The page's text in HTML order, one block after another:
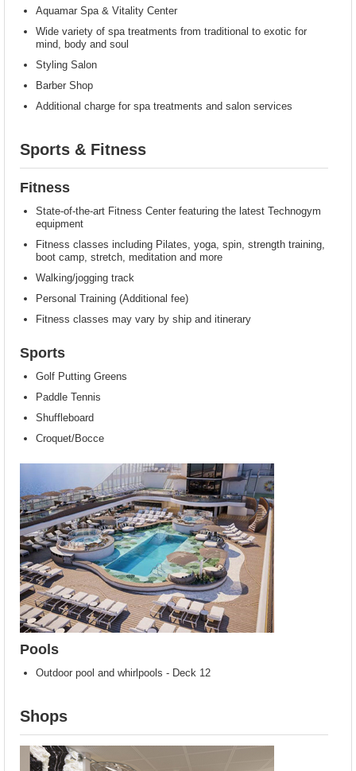
Aquamar Spa & Vitality Center
Wide variety of spa treatments from traditional to exotic for
mind, body and soul
Styling Salon
Barber Shop
Additional charge for spa treatments and salon services
Sports & Fitness
Fitness
State-of-the-art Fitness Center featuring the latest Technogym
equipment
Fitness classes including Pilates, yoga, spin, strength training,
boot camp, stretch, meditation and more
Walking/jogging track
Personal Training (Additional fee)
Fitness classes may vary by ship and itinerary
Sports
Golf Putting Greens
Paddle Tennis
Shuffleboard
Croquet/Bocce
Pools
Outdoor pool and whirlpools - Deck 12
Shops